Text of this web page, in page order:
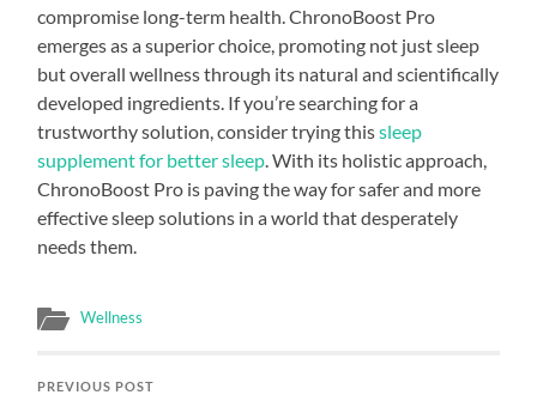
compromise long-term health. ChronoBoost Pro
emerges as a superior choice, promoting not just sleep
but overall wellness through its natural and scientifically
developed ingredients. If you’re searching for a
trustworthy solution, consider trying thissleep
supplement for better sleep . With its holistic approach,
ChronoBoost Pro is paving the way for safer and more
effective sleep solutions in a world that desperately
needs them.
Wellness
PREVIOUS POST